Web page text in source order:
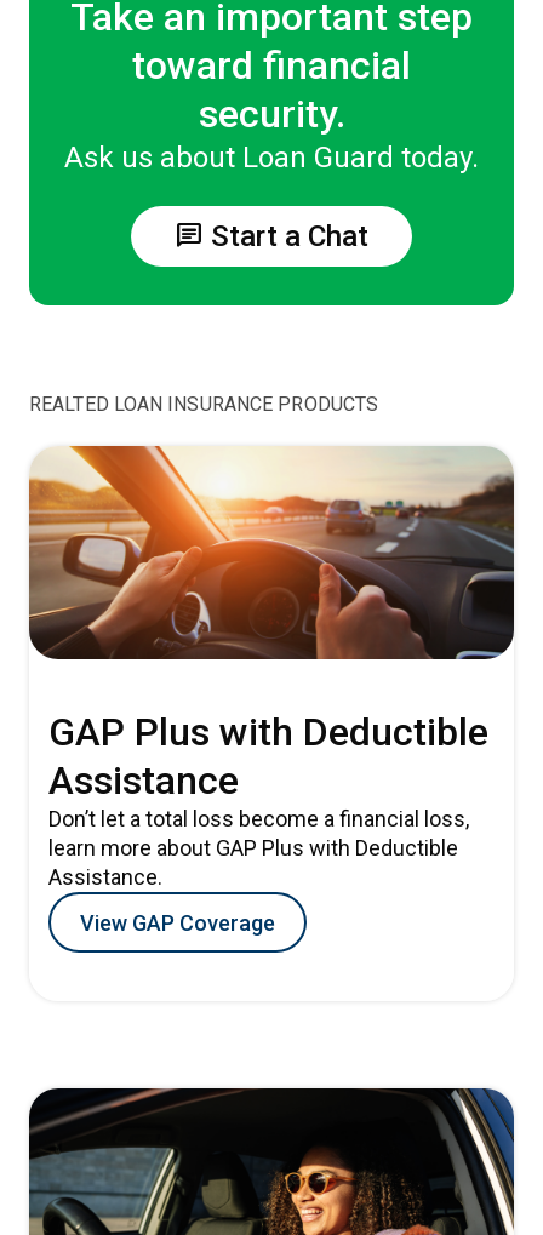
Take an important step
toward financial
security.
Ask us about Loan Guard today.
chat Start a Chat
REALTED LOAN INSURANCE PRODUCTS
GAP Plus with Deductible
Assistance
Don’t let a total loss become a financial loss,
learn more about GAP Plus with Deductible
Assistance.
View GAP Coverage